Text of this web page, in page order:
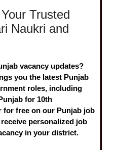
Trusted
Naukri and
vacancyupdates?
you the latest Punjab
roles, including
for 10th
for free on our Punjab job
personalized job
in your district.